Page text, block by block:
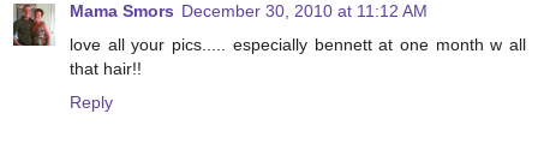
Mama Smors December 30, 2010 at 11:12 AM
love all your pics..... especially bennett at one month w all
that hair!!
Reply